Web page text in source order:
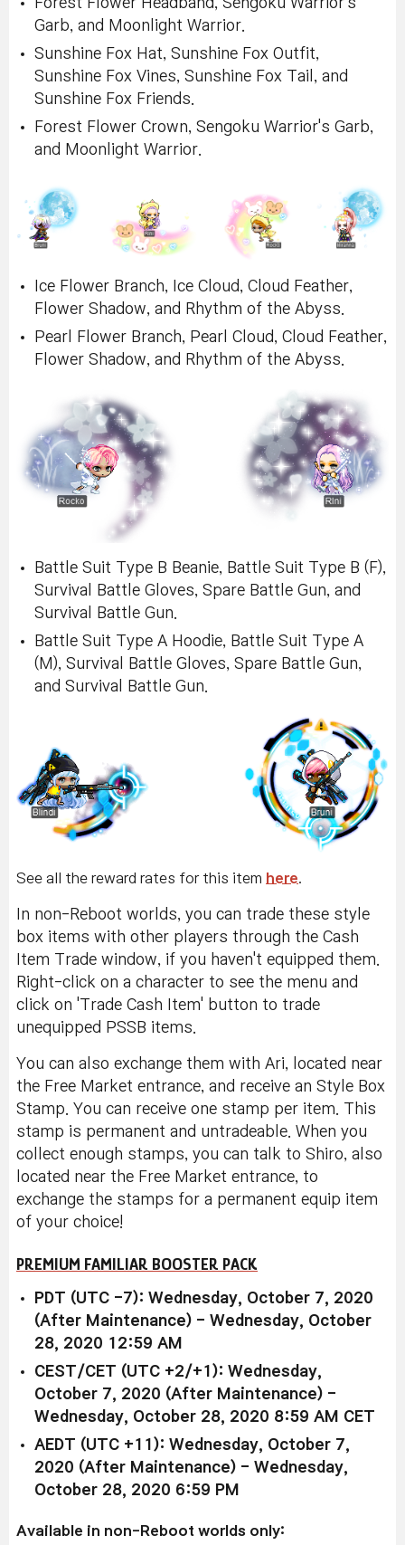
Garb, and Moonlight Warrior.
Sunshine Fox Hat, Sunshine Fox Outfit,
Sunshine Fox Vines, Sunshine Fox Tail, and
Sunshine Fox Friends.
Forest Flower Crown, Sengoku Warrior's Garb,
and Moonlight Warrior.
Ice Flower Branch, Ice Cloud, Cloud Feather,
Flower Shadow, and Rhythm of the Abyss.
Pearl Flower Branch, Pearl Cloud, Cloud Feather,
Flower Shadow, and Rhythm of the Abyss.
Battle Suit Type B Beanie, Battle Suit Type B (F),
Survival Battle Gloves, Spare Battle Gun, and
Survival Battle Gun.
Battle Suit Type A Hoodie, Battle Suit Type A
(M), Survival Battle Gloves, Spare Battle Gun,
and Survival Battle Gun.
See all the reward rates for this item here
In non-Reboot worlds, you can trade these style
box items with other players through the Cash
Item Trade window, if you haven't equipped them.
Right-click on a character to see the menu and
click on 'Trade Cash Item' button to trade
unequipped PSSB items.
You can also exchange them with Ari, located near
the Free Market entrance, and receive an Style Box
Stamp. You can receive one stamp per item. This
stamp is permanent and untradeable. When you
collect enough stamps, you can talk to Shiro, also
located near the Free Market entrance, to
exchange the stamps for a permanent equip item
of your choice!
PREMIUM FAMILIAR BOOSTER PACK
PDT (UTC -7): Wednesday, October 7, 2020
(After Maintenance) - Wednesday, October
28, 2020 12:59 AM
CEST/CET (UTC +2/+1): Wednesday,
October 7, 2020 (After Maintenance) -
Wednesday, October 28, 2020 8:59 AM CET
AEDT (UTC +11): Wednesday, October 7,
2020 (After Maintenance) - Wednesday,
October 28, 2020 6:59 PM
Available in non-Reboot worlds only: